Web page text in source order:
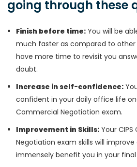
going through these
Finish before time: You will be
much faster as compared to other
have more time to revisit you
doubt.
Increase in self-confidence:
confident in your daily office life
Commercial Negotiation exam.
Improvement in Skills: Your
Negotiation exam skills will
immensely benefit you in your